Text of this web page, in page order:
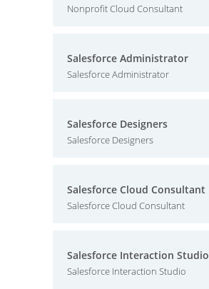
Nonprofit Cloud Consultant
Salesforce Administrator
Salesforce Administrator
Salesforce Designers
Salesforce Designers
Salesforce Cloud Consultant
Salesforce Cloud Consultant
Salesforce Interaction Studio
Salesforce Interaction Studio